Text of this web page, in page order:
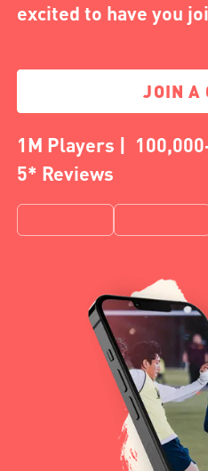
excited to have you
JOIN A
1M Players |
5* Reviews